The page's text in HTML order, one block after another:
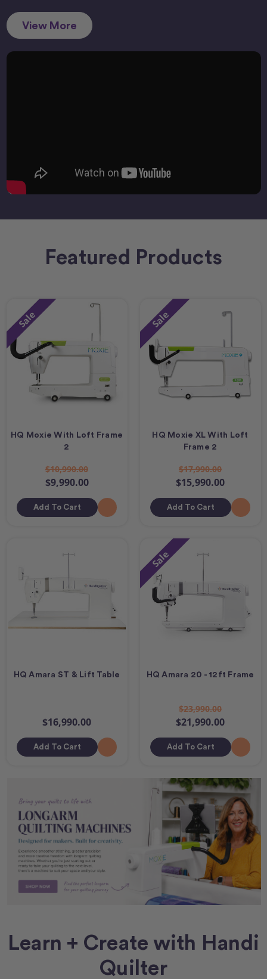
View More
Featured Products
Sale
HQ Moxie With Loft Frame
2
$10,990.00
$9,990.00
Add To Cart
Sale
HQ Moxie XL With Loft
Frame 2
$17,990.00
$15,990.00
Add To Cart
HQ Amara ST & Lift Table
$16,990.00
Add To Cart
Sale
HQ Amara 20 - 12ft Frame
$23,990.00
$21,990.00
Add To Cart
Learn + Create with Handi
Quilter